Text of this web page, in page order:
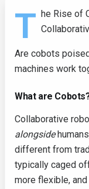
T he Rise of
Are cobots
machines work
What are
Collaborative
alongside
different from
typically caged
more flexible,